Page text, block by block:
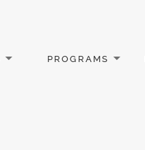
PROGRAMS